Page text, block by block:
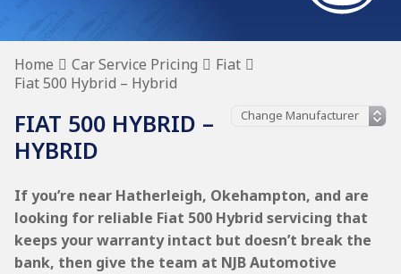
Home Car Service Pricing
Fiat
Fiat 500 Hybrid – Hybrid
FIAT 500 HYBRID –
HYBRID
If you’re near Hatherleigh, Okehampton, and are
looking for reliable Fiat 500 Hybrid servicing that
keeps your warranty intact but doesn’t break the
bank, then give the team at NJB Automotive